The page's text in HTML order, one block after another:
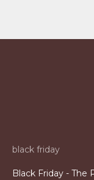
black friday
Black Friday -